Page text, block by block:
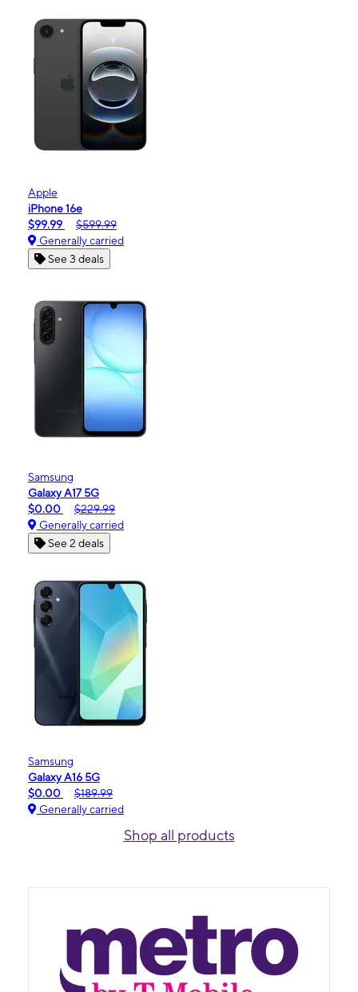
Apple
iPhone 16e
$99.99
$599.99
Generally carried
See 3 deals
Samsung
Galaxy A17 5G
$0.00
$229.99
Generally carried
See 2 deals
Samsung
Galaxy A16 5G
$0.00
$189.99
Generally carried
Shop all products